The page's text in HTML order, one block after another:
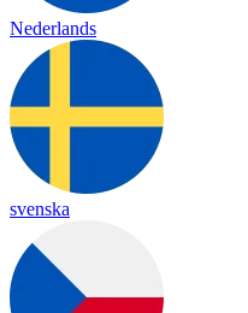
Nederlands
svenska